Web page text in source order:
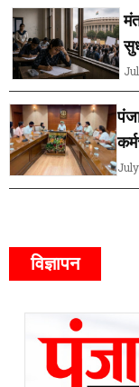
विज्ञापन